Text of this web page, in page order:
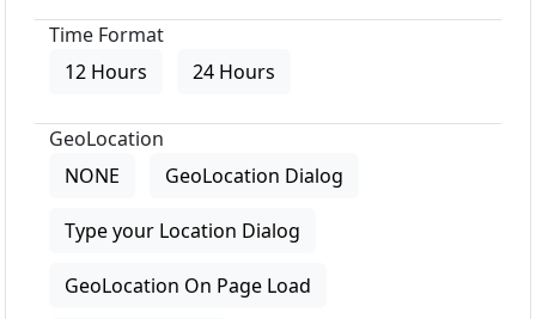
Time Format
12 Hours
24 Hours
GeoLocation
NONE
GeoLocation Dialog
Type your Location Dialog
GeoLocation On Page Load